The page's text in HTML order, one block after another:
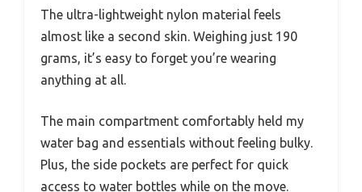
The ultra-lightweight nylon material feels
almost like a second skin. Weighing just 190
grams, it’s easy to forget you’re wearing
anything at all.
The main compartment comfortably held my
water bag and essentials without feeling bulky.
Plus, the side pockets are perfect for quick
access to water bottles while on the move.